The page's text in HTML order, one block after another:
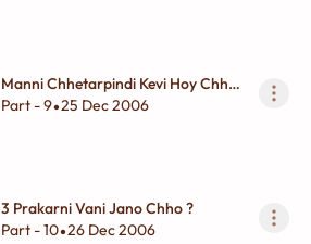
Manni Chhetarpindi Kevi Hoy Chhe
?
Part - 9•25 Dec 2006
3 Prakarni Vani Jano Chho ?
Part - 10•26 Dec 2006